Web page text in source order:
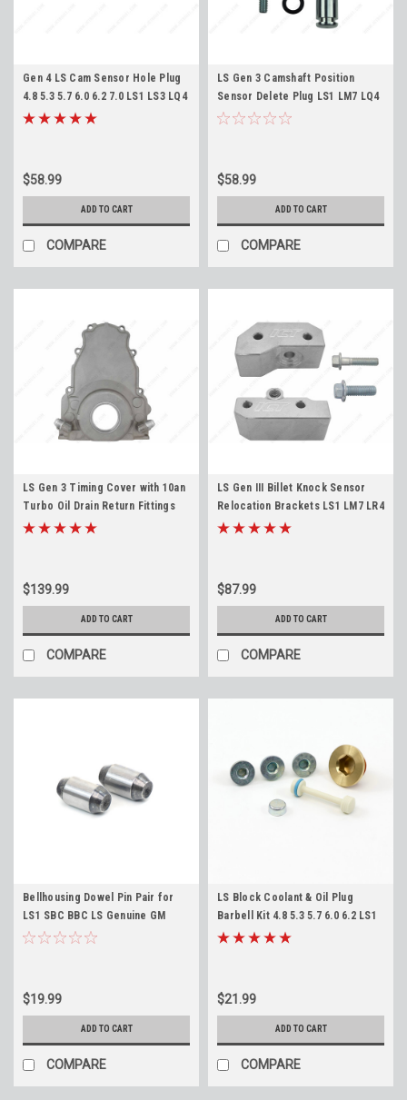
Gen 4 LS Cam Sensor Hole Plug
4.8 5.3 5.7 6.0 6.2 7.0 LS1 LS3 LQ4
LM7 LC9 ICT Billet Camshaft
$58.99
ADD TO CART
COMPARE
LS Gen 3 Camshaft Position
Sensor Delete Plug LS1 LM7 LQ4
LQ9 LS6 LR4 LM4 L33
$58.99
ADD TO CART
COMPARE
LS Gen 3 Timing Cover with 10an
Turbo Oil Drain Return Fittings
4.8 5.3 5.7 6.0 LS1 LQ4 LS6 LM7
$139.99
ADD TO CART
COMPARE
LS Gen III Billet Knock Sensor
Relocation Brackets LS1 LM7 LR4
LQ4 LS6 L59 LQ9 LM4 L33 4.8 5.3
$87.99
ADD TO CART
COMPARE
Bellhousing Dowel Pin Pair for
LS1 SBC BBC LS Genuine GM
12720455 (Qty2) Engine Block
$19.99
ADD TO CART
COMPARE
LS Block Coolant & Oil Plug
Barbell Kit 4.8 5.3 5.7 6.0 6.2 LS1
LS2 LS3 LQ4 LM7 L99 LR4
$21.99
ADD TO CART
COMPARE